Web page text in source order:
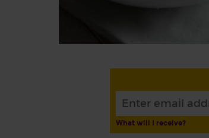
What will I receive?